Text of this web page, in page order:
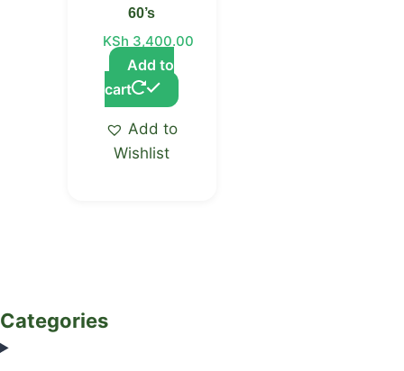
60’s
KSh 3,400.00
Add to
cart
Add to
Wishlist
Categories